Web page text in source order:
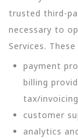
trusted third-
necessary to
Services.
payment
billing
tax/
customer
analytics